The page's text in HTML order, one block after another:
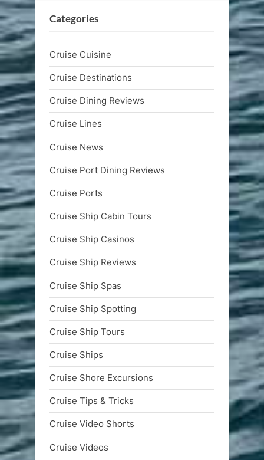
Categories
Cruise Cuisine
Cruise Destinations
Cruise Dining Reviews
Cruise Lines
Cruise News
Cruise Port Dining Reviews
Cruise Ports
Cruise Ship Cabin Tours
Cruise Ship Casinos
Cruise Ship Reviews
Cruise Ship Spas
Cruise Ship Spotting
Cruise Ship Tours
Cruise Ships
Cruise Shore Excursions
Cruise Tips & Tricks
Cruise Video Shorts
Cruise Videos